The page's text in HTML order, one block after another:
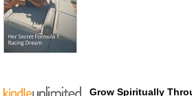
Grow Spiritually